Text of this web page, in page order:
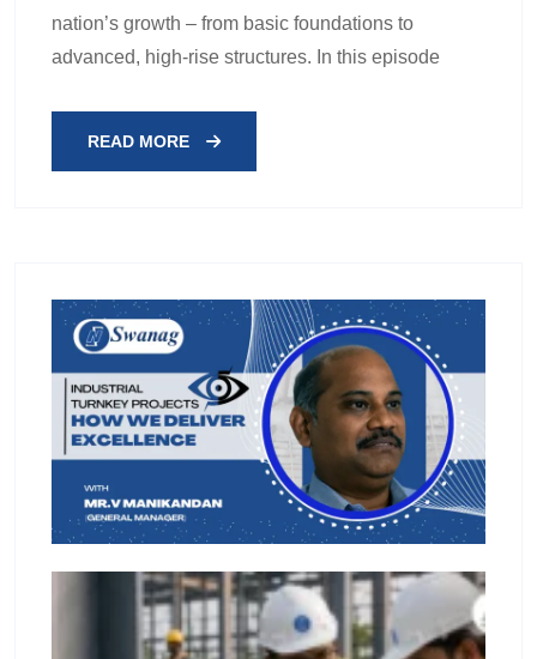
nation’s growth – from basic foundations to
advanced, high-rise structures. In this episode
READ MORE